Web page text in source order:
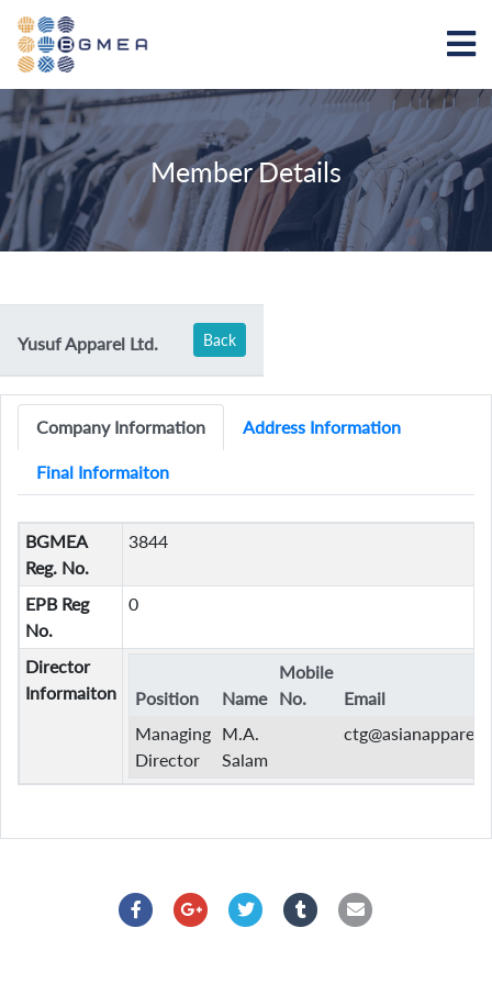
Member Details
Yusuf Apparel Ltd. Back
Company Information Address Information
Final Informaiton
BGMEA
Reg. No.
3844
EPB Reg
No.
0
Director
Informaiton
Position Name
Mobile
No.
Email
Managing
Director
M.A.
Salam